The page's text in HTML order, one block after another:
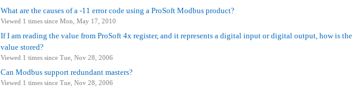
What are the causes of a -11 error code using a ProSoft Modbus product?
Viewed 1 times since Mon, May 17, 2010
If I am reading the value from ProSoft 4x register, and it represents a digital input or digital output, how is the
value stored?
Viewed 1 times since Tue, Nov 28, 2006
Can Modbus support redundant masters?
Viewed 1 times since Tue, Nov 28, 2006